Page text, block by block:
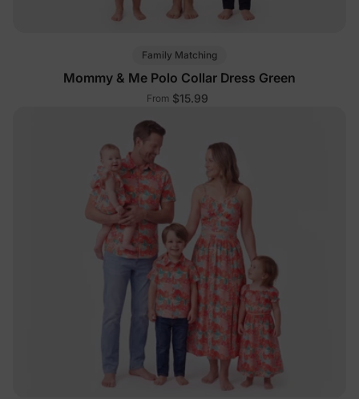
Family Matching
Mommy & Me Polo Collar Dress Green
From $15.99